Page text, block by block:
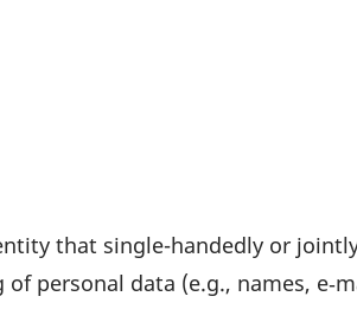
that single-handedly or
personal data (e.g., names,